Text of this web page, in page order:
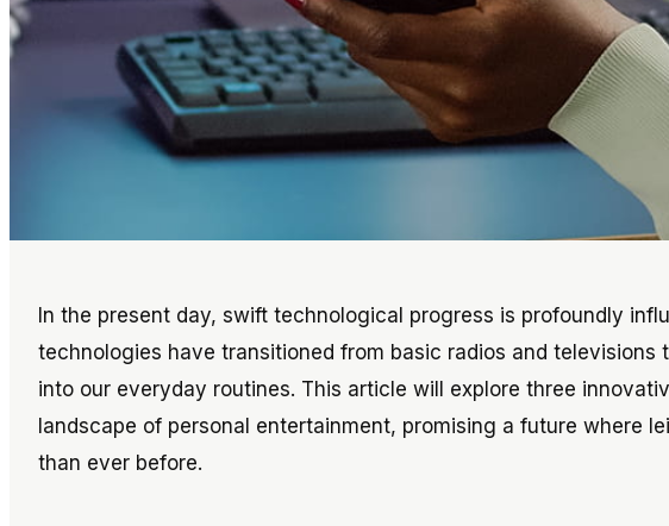
In the present day, swift technological progress is profoundly
technologies have transitioned from basic radios and
into our everyday routines. This article will explore three
landscape of personal entertainment, promising a future where
than ever before.